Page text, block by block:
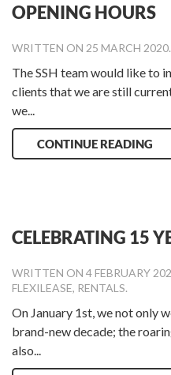
OPENING HOURS
WRITTEN ON 25 MARCH 2020
The SSH team would like to
clients that we are still
we...
CONTINUE READING
CELEBRATING 15
WRITTEN ON 4 FEBRUARY
FLEXILEASE, RENTALS.
On January 1st, we not only
brand-new decade; the
also...